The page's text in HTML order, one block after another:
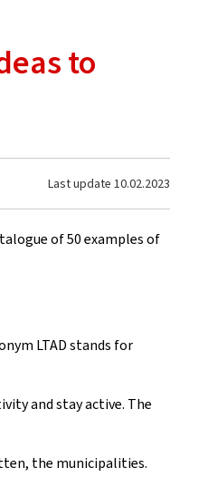
to
Last update 10.02.2023
of 50 examples of
LTAD stands for
and stay active. The
the municipalities.